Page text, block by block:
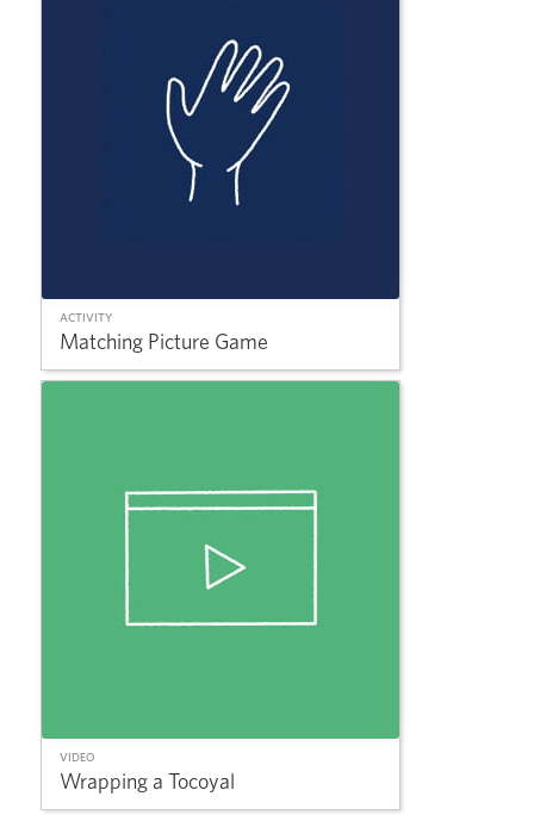
ACTIVITY
Matching Picture Game
VIDEO
Wrapping a Tocoyal